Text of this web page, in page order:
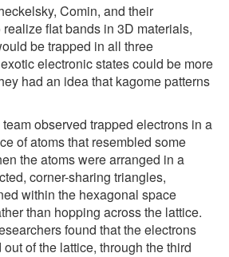
Comin, and their
flat bands in 3D materials,
be trapped in all three
electronic states could be more
had an idea that kagome patterns
observed trapped electrons in a
of atoms that resembled some
the atoms were arranged in a
corner-sharing triangles,
within the hexagonal space
than hopping across the lattice.
found that the electrons
of the lattice, through the third